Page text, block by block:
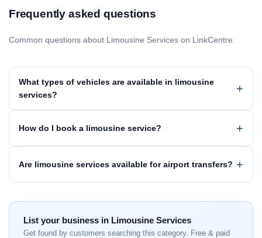
Frequently asked questions
Common questions about Limousine Services on LinkCentre.
What types of vehicles are available in limousine
services?
How do I book a limousine service?
Are limousine services available for airport transfers?
List your business in Limousine Services
Get found by customers searching this category. Free & paid